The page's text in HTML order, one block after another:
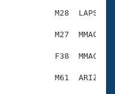
M28  LAPS
M27  MMAC
F38  MMAC
M61  ARIZ